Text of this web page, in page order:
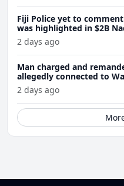
Fiji Police yet to
was highlighted in $2B
2 days ago
Man charged and
allegedly connected to
2 days ago